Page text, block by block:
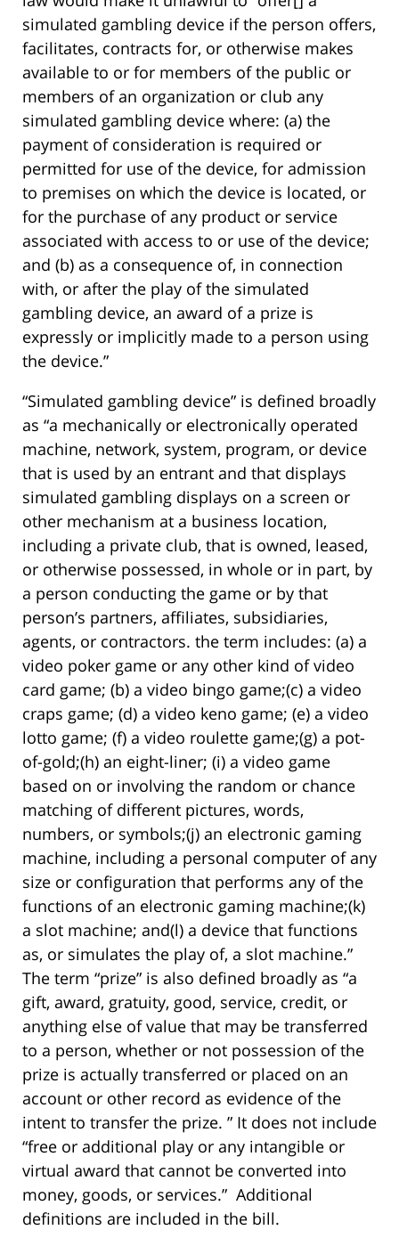
simulated gambling device if the person offers,
facilitates, contracts for, or otherwise makes
available to or for members of the public or
members of an organization or club any
simulated gambling device where: (a) the
payment of consideration is required or
permitted for use of the device, for admission
to premises on which the device is located, or
for the purchase of any product or service
associated with access to or use of the device;
and (b) as a consequence of, in connection
with, or after the play of the simulated
gambling device, an award of a prize is
expressly or implicitly made to a person using
the device.”
“Simulated gambling device” is defined broadly
as “a mechanically or electronically operated
machine, network, system, program, or device
that is used by an entrant and that displays
simulated gambling displays on a screen or
other mechanism at a business location,
including a private club, that is owned, leased,
or otherwise possessed, in whole or in part, by
a person conducting the game or by that
person’s partners, affiliates, subsidiaries,
agents, or contractors. the term includes: (a) a
video poker game or any other kind of video
card game; (b) a video bingo game;(c) a video
craps game; (d) a video keno game; (e) a video
lotto game; (f) a video roulette game;(g) a pot-
of-gold;(h) an eight-liner; (i) a video game
based on or involving the random or chance
matching of different pictures, words,
numbers, or symbols;(j) an electronic gaming
machine, including a personal computer of any
size or configuration that performs any of the
functions of an electronic gaming machine;(k)
a slot machine; and(l) a device that functions
as, or simulates the play of, a slot machine.”
The term “prize” is also defined broadly as “a
gift, award, gratuity, good, service, credit, or
anything else of value that may be transferred
to a person, whether or not possession of the
prize is actually transferred or placed on an
account or other record as evidence of the
intent to transfer the prize. ” It does not include
“free or additional play or any intangible or
virtual award that cannot be converted into
money, goods, or services.” Additional
definitions are included in the bill.